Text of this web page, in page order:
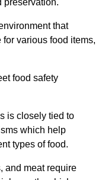
that
various food items,
food safety
is closely tied to
which help
types of food.
and meat require